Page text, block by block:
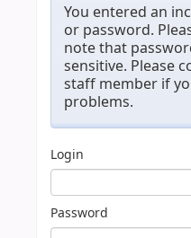
You entered an
or password.
note that
sensitive. Please
staff member if
problems.
Login
Password